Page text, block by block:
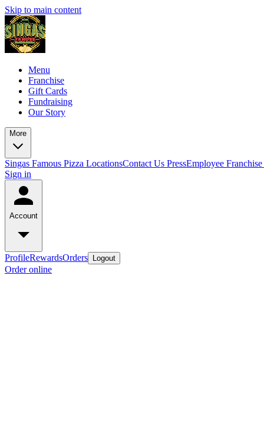
Skip to main content
Menu
Franchise
Gift Cards
Fundraising
Our Story
More
Singas Famous Pizza LocationsContact Us PressEmployee Franchise
Sign in
Account
ProfileRewardsOrders Logout
Order online